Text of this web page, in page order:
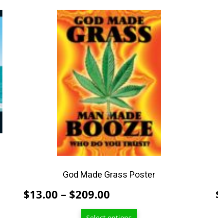
God Made Grass Poster
$13.00 – $209.00
range: